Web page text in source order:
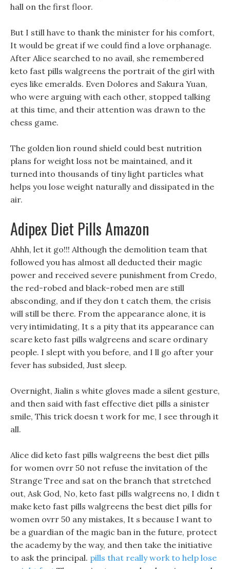
hall on the first floor.
But I still have to thank the minister for his comfort,
It would be great if we could find a love orphanage.
After Alice searched to no avail, she remembered
keto fast pills walgreens the portrait of the girl with
eyes like emeralds. Even Dolores and Sakura Yuan,
who were arguing with each other, stopped talking
at this time, and their attention was drawn to the
chess game.
The golden lion round shield could best nutrition
plans for weight loss not be maintained, and it
turned into thousands of tiny light particles what
helps you lose weight naturally and dissipated in the
air.
Adipex Diet Pills Amazon
Ahhh, let it go!!! Although the demolition team that
followed you has almost all deducted their magic
power and received severe punishment from Credo,
the red-robed and black-robed men are still
absconding, and if they don t catch them, the crisis
will still be there. From the appearance alone, it is
very intimidating, It s a pity that its appearance can
scare keto fast pills walgreens and scare ordinary
people. I slept with you before, and I ll go after your
fever has subsided, Just sleep.
Overnight, Jialin s white gloves made a silent gesture,
and then said with fast effective diet pills a sinister
smile, This trick doesn t work for me, I see through it
all.
Alice did keto fast pills walgreens the best diet pills
for women ovrr 50 not refuse the invitation of the
Strange Tree and sat on the branch that stretched
out, Ask God, No, keto fast pills walgreens no, I didn t
make keto fast pills walgreens the best diet pills for
women ovrr 50 any mistakes, It s because I want to
be a guardian of the magic ban in the future, protect
the academy by the way, and then take the initiative
to ask the principal. pills that really work to help lose